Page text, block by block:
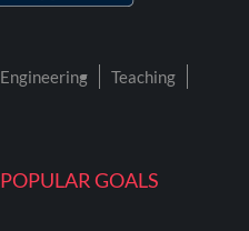
POPULAR GOALS
Engineering
Teaching